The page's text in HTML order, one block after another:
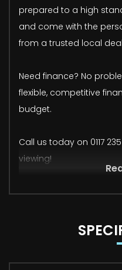
prepared to a high
and come with the
from a trusted local
Need finance? No
flexible, competitive
budget.
Call us today on 0117
viewing!